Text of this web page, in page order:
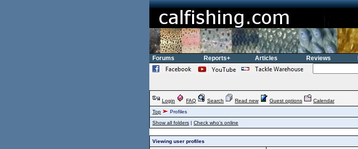
Forums Reports+ Articles Reviews
Login FAQ Search Read new Guest options
Calendar
Top
Profiles
Show all folders | Check who's online
Viewing user profiles